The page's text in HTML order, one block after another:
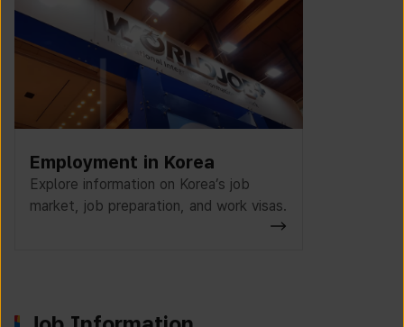
Employment in Korea
Explore information on Korea’s job
market, job preparation, and work visas.